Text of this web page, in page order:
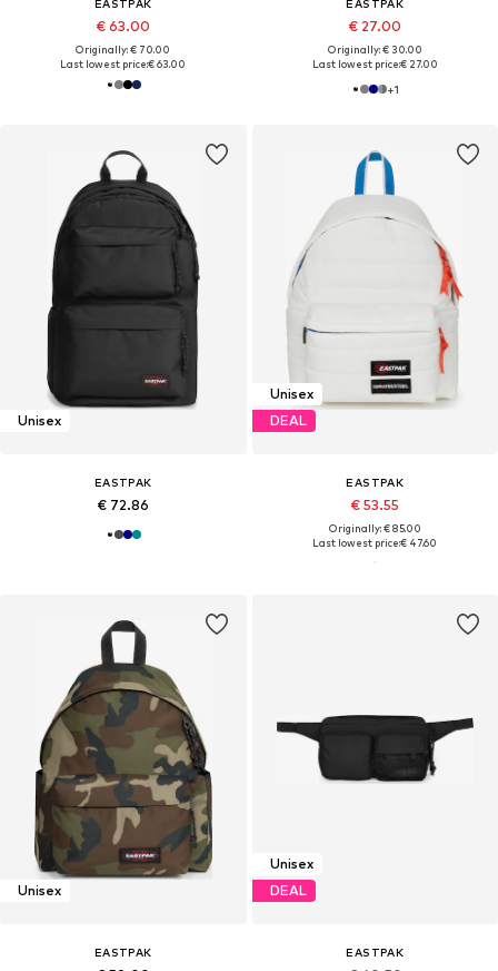
EASTPAK
€ 63.00
Originally: € 70.00
Last lowest price:€ 63.00
EASTPAK
€ 27.00
Originally: € 30.00
Last lowest price:€ 27.00
+1
Unisex
EASTPAK
€ 72.86
Unisex
DEAL
EASTPAK
€ 53.55
Originally: € 85.00
Last lowest price:€ 47.60
Unisex
EASTPAK
Unisex
DEAL
EASTPAK